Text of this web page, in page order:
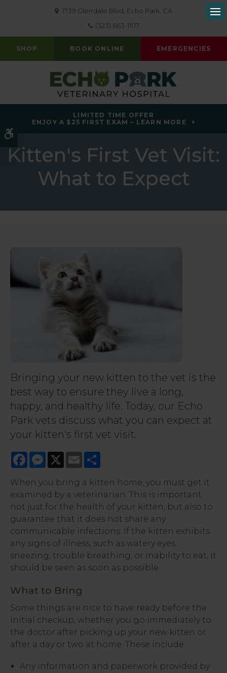
1739 Glendale Blvd Echo Park CA
(323) 663-1107
SHOP BOOK ONLINE EMERGENCIES
LIMITED TIME OFFER
ENJOY A $25 FIRST EXAM – LEARN MORE
Kitten's First Vet Visit:
What to Expect
Bringing your new kitten to the vet is the
best way to ensure they live a long,
happy, and healthy life. Today, our Echo
Park vets discuss what you can expect at
your kitten's first vet visit.
Facebook
Messenger
X Email
When you bring a kitten home, you must get it
examined by a veterinarian. This is important
not just for the health of your kitten, but also to
guarantee that it does not share any
communicable infections. If the kitten exhibits
any signs of illness, such as watery eyes,
sneezing, trouble breathing, or inability to eat, it
should be seen as soon as possible.
What to Bring
Some things are nice to have ready before the
initial checkup, whether you go immediately to
the doctor after picking up your new kitten or
after a day or two at home. These include:
Any information and paperwork provided by